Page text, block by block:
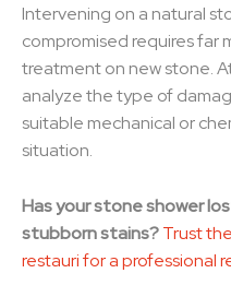
Intervening on a natural
compromised requires far
treatment on new stone.
analyze the type of
suitable mechanical or
situation.
Has your stone shower
stubborn stains?Trust
restauri for a professional